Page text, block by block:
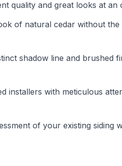
quality and great looks at an
of natural cedar without the
shadow line and brushed
installers with meticulous
of your existing siding